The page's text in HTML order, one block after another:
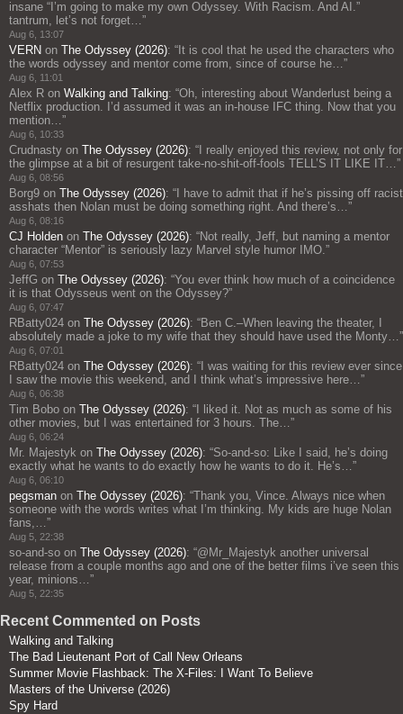
insane “I’m going to make my own Odyssey. With Racism. And AI.”
tantrum, let’s not forget…”
Aug 6, 13:07
VERN on The Odyssey (2026): “ It is cool that he used the characters who
the words odyssey and mentor come from, since of course he…”
Aug 6, 11:01
Alex R on Walking and Talking: “Oh, interesting about Wanderlust being a
Netflix production. I’d assumed it was an in-house IFC thing. Now that you
mention…”
Aug 6, 10:33
Crudnasty on The Odyssey (2026): “ I really enjoyed this review, not only for
the glimpse at a bit of resurgent take-no-shit-off-fools TELL’S IT LIKE IT…”
Aug 6, 08:56
Borg9 on The Odyssey (2026): “ I have to admit that if he’s pissing off racist
asshats then Nolan must be doing something right. And there’s…”
Aug 6, 08:16
CJ Holden on The Odyssey (2026): “Not really, Jeff, but naming a mentor
character “Mentor” is seriously lazy Marvel style humor IMO.”
Aug 6, 07:53
JeffG on The Odyssey (2026): “You ever think how much of a coincidence
it is that Odysseus went on the Odyssey?”
Aug 6, 07:47
RBatty024 on The Odyssey (2026): “Ben C.–When leaving the theater, I
absolutely made a joke to my wife that they should have used the Monty…”
Aug 6, 07:01
RBatty024 on The Odyssey (2026): “ I was waiting for this review ever since
I saw the movie this weekend, and I think what’s impressive here…”
Aug 6, 06:38
Tim Bobo on The Odyssey (2026): “ I liked it. Not as much as some of his
other movies, but I was entertained for 3 hours. The…”
Aug 6, 06:24
Mr. Majestyk on The Odyssey (2026): “So-and-so: Like I said, he’s doing
exactly what he wants to do exactly how he wants to do it. He’s…”
Aug 6, 06:10
pegsman on The Odyssey (2026): “Thank you, Vince. Always nice when
someone with the words writes what I’m thinking. My kids are huge Nolan
fans,…”
Aug 5, 22:38
so-and-so on The Odyssey (2026): “@Mr_Majestyk another universal
release from a couple months ago and one of the better films i’ve seen this
year, minions…”
Aug 5, 22:35
Recent Commented on Posts
Walking and Talking
The Bad Lieutenant Port of Call New Orleans
Summer Movie Flashback: The X-Files: I Want To Believe
Masters of the Universe (2026)
Spy Hard